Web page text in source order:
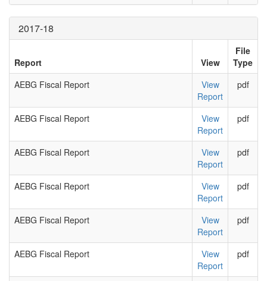
2017-18
Report View
File
Type
AEBG Fiscal Report
View
Report
pdf
AEBG Fiscal Report
View
Report
pdf
AEBG Fiscal Report
View
Report
pdf
AEBG Fiscal Report
View
Report
pdf
AEBG Fiscal Report
View
Report
pdf
AEBG Fiscal Report
View
Report
pdf